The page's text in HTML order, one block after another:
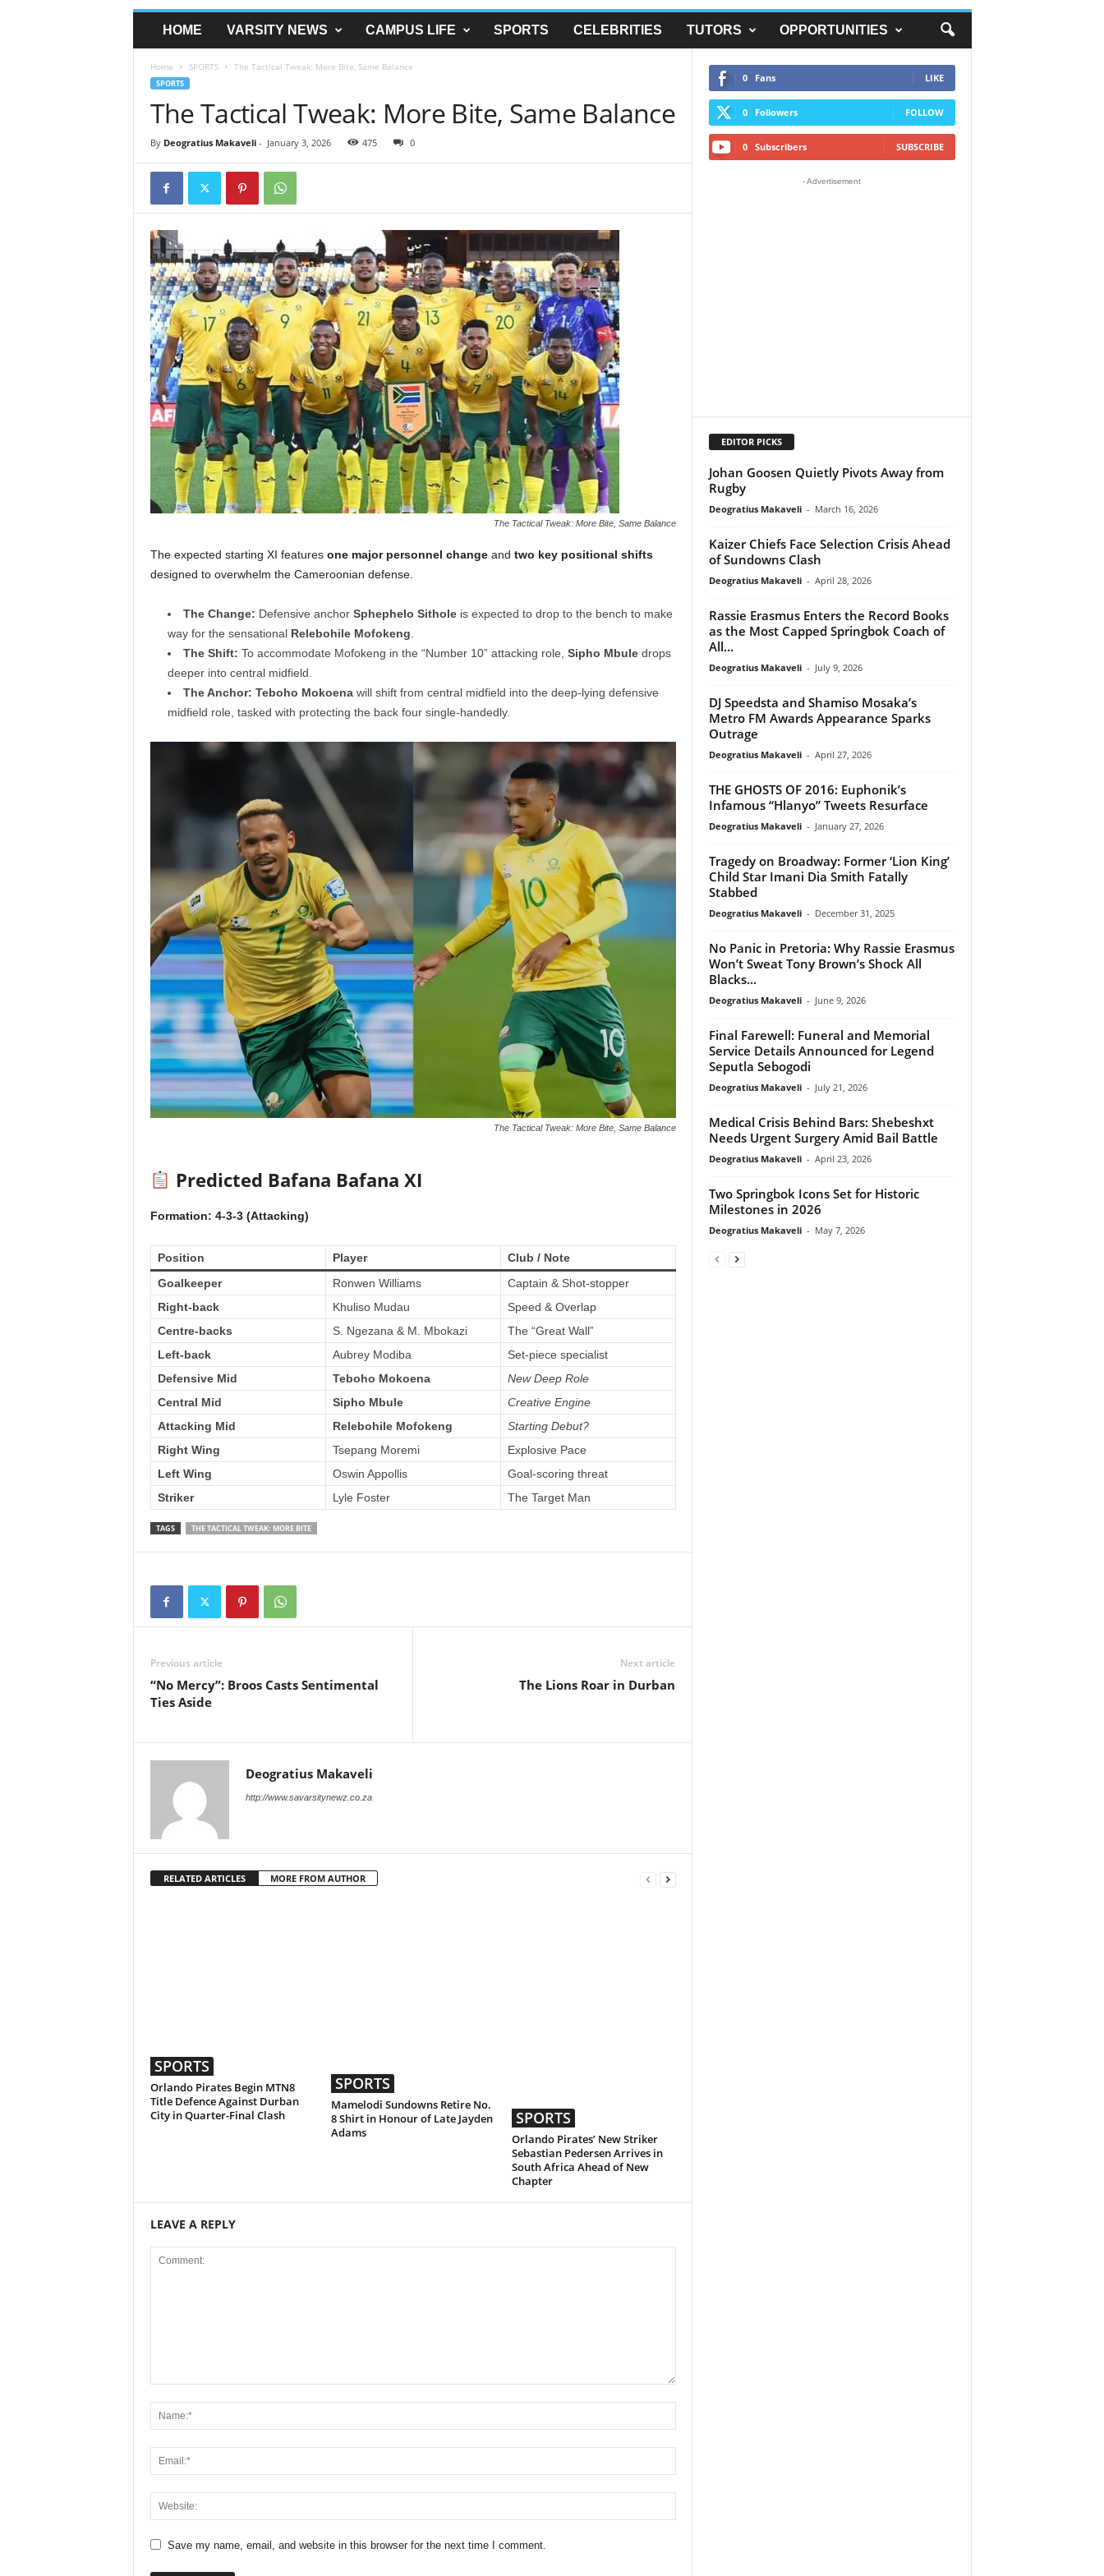
HOME VARSITY NEWS CAMPUS LIFE SPORTS CELEBRITIES TUTORS OPPORTUNITIES
Home SPORTS The Tactical Tweak: More Bite, Same Balance
SPORTS
The Tactical Tweak: More Bite, Same Balance
By Deogratius Makaveli- January 3, 2026 475 0
The Tactical Tweak: More Bite, Same Balance
The expected starting XI features one major personnel changeand two key positional shifts
designed to overwhelm the Cameroonian defense.
The Change: Defensive anchor Sphephelo Sitholeis expected to drop to the bench to make
way for the sensational Relebohile Mofokeng
The Shift: To accommodate Mofokeng in the “Number 10” attacking role, Sipho Mbuledrops
deeper into central midfield.
The Anchor: Teboho Mokoenawill shift from central midfield into the deep-lying defensive
midfield role, tasked with protecting the back four single-handedly.
The Tactical Tweak: More Bite, Same Balance
Predicted Bafana Bafana XI
Formation: 4-3-3 (Attacking)
Position Player
Club / Note
Goalkeeper
Ronwen Williams
Captain & Shot-stopper
Right-back
Khuliso Mudau
Speed & Overlap
Centre-backs
S. Ngezana & M. Mbokazi
The “Great Wall”
Left-back
Aubrey Modiba
Set-piece specialist
Defensive Mid
Teboho Mokoena
New Deep Role
Central Mid
Sipho Mbule
Creative Engine
Attacking Mid
Relebohile Mofokeng
Starting Debut?
Right Wing
Tsepang Moremi
Explosive Pace
Left Wing
Oswin Appollis
Goal-scoring threat
Striker
Lyle Foster The Target Man
TAGS THE TACTICAL TWEAK: MORE BITE
Previous article
“No Mercy”: Broos Casts Sentimental
Ties Aside
Next article
The Lions Roar in Durban
Deogratius Makaveli
http://www.savarsitynewz.co.za
RELATED ARTICLES MORE FROM AUTHOR
SPORTS
Orlando Pirates Begin MTN8
Title Defence Against Durban
City in Quarter-Final Clash
SPORTS
Mamelodi Sundowns Retire No.
8 Shirt in Honour of Late Jayden
Adams
SPORTS
Orlando Pirates’ New Striker
Sebastian Pedersen Arrives in
South Africa Ahead of New
Chapter
LEAVE A REPLY
Save my name, email, and website in this browser for the next time I comment.
0 Fans LIKE
0 Followers FOLLOW
0 Subscribers SUBSCRIBE
- Advertisement
EDITOR PICKS
Johan Goosen Quietly Pivots Away from
Rugby
Deogratius Makaveli - March 16, 2026
Kaizer Chiefs Face Selection Crisis Ahead
of Sundowns Clash
Deogratius Makaveli - April 28, 2026
Rassie Erasmus Enters the Record Books
as the Most Capped Springbok Coach of
All...
Deogratius Makaveli - July 9, 2026
DJ Speedsta and Shamiso Mosaka’s
Metro FM Awards Appearance Sparks
Outrage
Deogratius Makaveli - April 27, 2026
THE GHOSTS OF 2016: Euphonik’s
Infamous “Hlanyo” Tweets Resurface
Deogratius Makaveli - January 27, 2026
Tragedy on Broadway: Former ‘Lion King’
Child Star Imani Dia Smith Fatally
Stabbed
Deogratius Makaveli - December 31, 2025
No Panic in Pretoria: Why Rassie Erasmus
Won’t Sweat Tony Brown’s Shock All
Blacks...
Deogratius Makaveli - June 9, 2026
Final Farewell: Funeral and Memorial
Service Details Announced for Legend
Seputla Sebogodi
Deogratius Makaveli - July 21, 2026
Medical Crisis Behind Bars: Shebeshxt
Needs Urgent Surgery Amid Bail Battle
Deogratius Makaveli - April 23, 2026
Two Springbok Icons Set for Historic
Milestones in 2026
Deogratius Makaveli - May 7, 2026